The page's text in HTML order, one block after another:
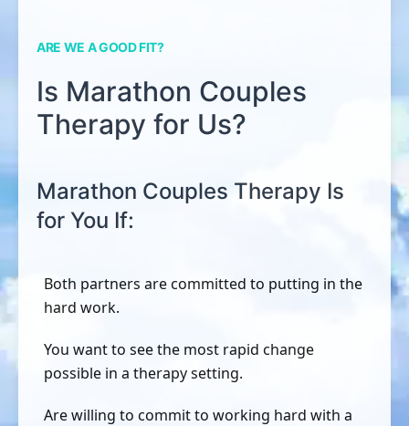
ARE WE A GOOD FIT?
Is Marathon Couples
Therapy for Us?
Marathon Couples Therapy Is
for You If:
Both partners are committed to putting in the
hard work.
You want to see the most rapid change
possible in a therapy setting.
Are willing to commit to working hard with a